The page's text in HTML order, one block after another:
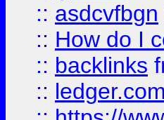
:: asdcvfbgn
:: How do I
:: backlinks
::